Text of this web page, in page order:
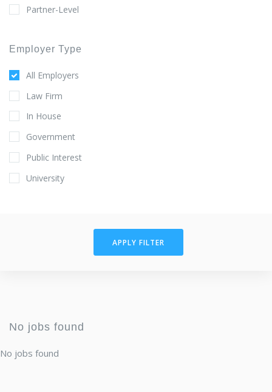
Partner-Level
Employer Type
All Employers
Law Firm
In House
Government
Public Interest
University
APPLY FILTER
No jobs found
No jobs found